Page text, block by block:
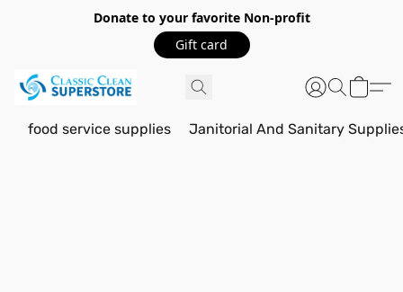
Donate to your favorite Non-profit
Gift card
food service supplies Janitorial And Sanitary